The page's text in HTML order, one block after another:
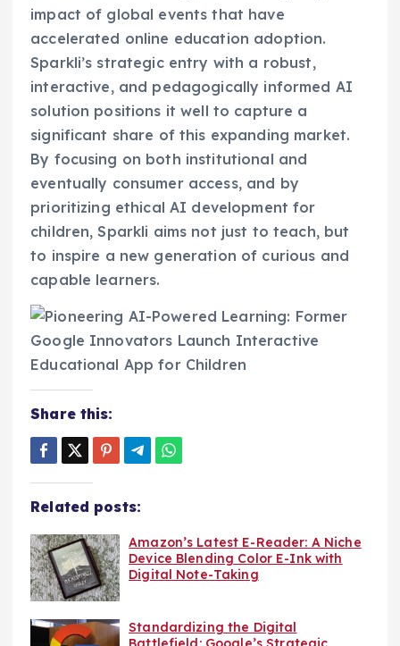
impact of global events that have
accelerated online education adoption.
Sparkli’s strategic entry with a robust,
interactive, and pedagogically informed AI
solution positions it well to capture a
significant share of this expanding market.
By focusing on both institutional and
eventually consumer access, and by
prioritizing ethical AI development for
children, Sparkli aims not just to teach, but
to inspire a new generation of curious and
capable learners.
Share this:
Related posts:
Amazon’s Latest E-Reader: A Niche
Device Blending Color E-Ink with
Digital Note-Taking
Standardizing the Digital